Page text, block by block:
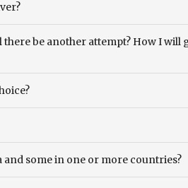
be another attempt? How I will
some in one or more countries?